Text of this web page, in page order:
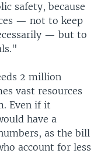
safety, because
— not to keep
— but to
2 million
vast resources
Even if it
have a
as the bill
account for less